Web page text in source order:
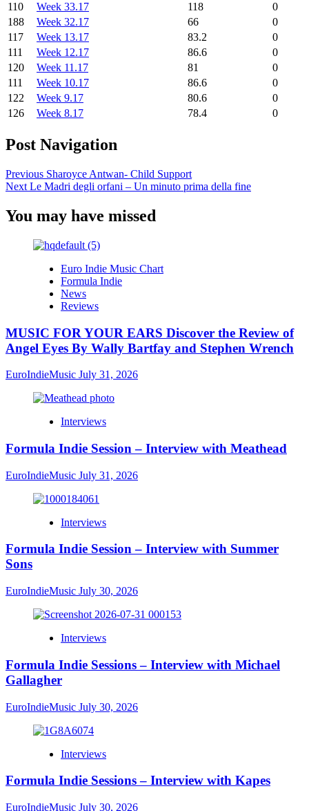
110
Week 33.17 118
0
188
Week 32.17 66
0
117
Week 13.17 83.2
0
111
Week 12.17 86.6
0
120
Week 11.17 81
0
111
Week 10.17 86.6
0
122
Week 9.17 80.6
0
126
Week 8.17 78.4 0
Post Navigation
Previous Sharoyce Antwan- Child Support
Next Le Madri degli orfani – Un minuto prima della fine
You may have missed
Euro Indie Music Chart
Formula Indie
News
Reviews
MUSIC FOR YOUR EARS Discover the Review of
Angel Eyes By Wally Bartfay and Stephen Wrench
EuroIndieMusic July 31, 2026
Interviews
Formula Indie Session – Interview with Meathead
EuroIndieMusic July 31, 2026
Interviews
Formula Indie Session – Interview with Summer
Sons
EuroIndieMusic July 30, 2026
Interviews
Formula Indie Sessions – Interview with Michael
Gallagher
EuroIndieMusic July 30, 2026
Interviews
Formula Indie Sessions – Interview with Kapes
EuroIndieMusic July 30, 2026